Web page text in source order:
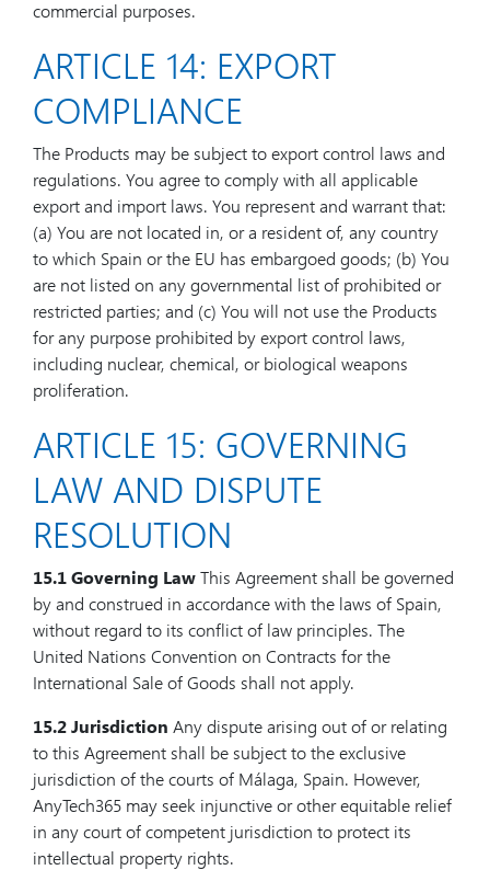
commercial purposes.
ARTICLE 14: EXPORT
COMPLIANCE
The Products may be subject to export control laws and
regulations. You agree to comply with all applicable
export and import laws. You represent and warrant that:
(a) You are not located in, or a resident of, any country
to which Spain or the EU has embargoed goods; (b) You
are not listed on any governmental list of prohibited or
restricted parties; and (c) You will not use the Products
for any purpose prohibited by export control laws,
including nuclear, chemical, or biological weapons
proliferation.
ARTICLE 15: GOVERNING
LAW AND DISPUTE
RESOLUTION
15.1 Governing LawThis Agreement shall be governed
by and construed in accordance with the laws of Spain,
without regard to its conflict of law principles. The
United Nations Convention on Contracts for the
International Sale of Goods shall not apply.
15.2 Jurisdiction Any dispute arising out of or relating
to this Agreement shall be subject to the exclusive
jurisdiction of the courts of Málaga, Spain. However,
AnyTech365 may seek injunctive or other equitable relief
in any court of competent jurisdiction to protect its
intellectual property rights.